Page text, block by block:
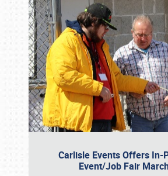
Carlisle Events Offers In-
Event/Job Fair